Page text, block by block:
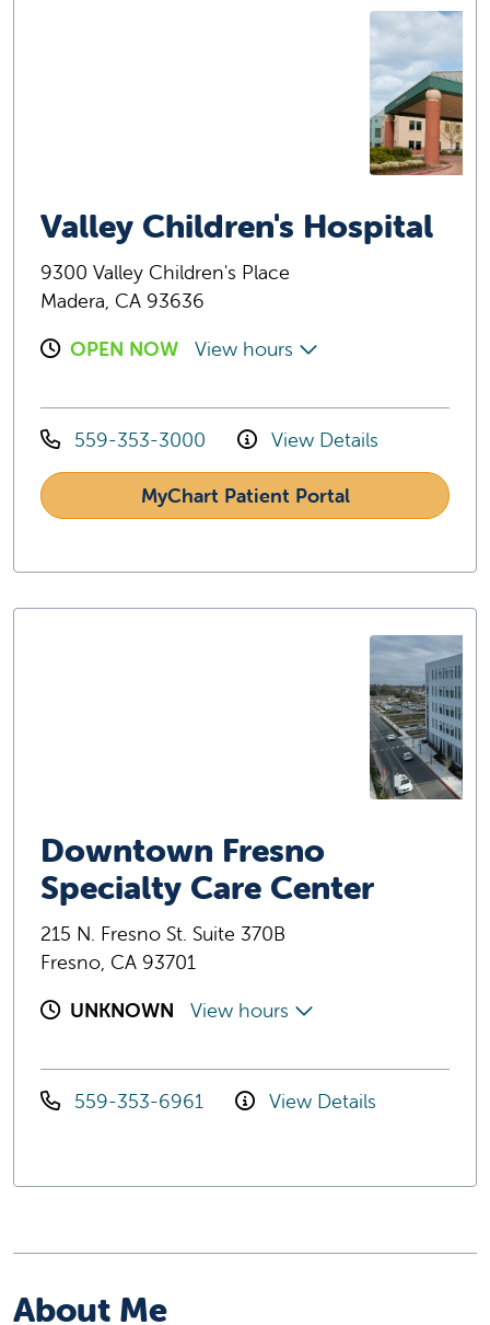
Valley Children's Hospital
9300 Valley Children's Place
Madera, CA 93636
OPEN NOW
View hours
559-353-3000 View Details
MyChart Patient Portal
Downtown Fresno
Specialty Care Center
215 N. Fresno St. Suite 370B
Fresno, CA 93701
UNKNOWN
View hours
559-353-6961 View Details
About Me